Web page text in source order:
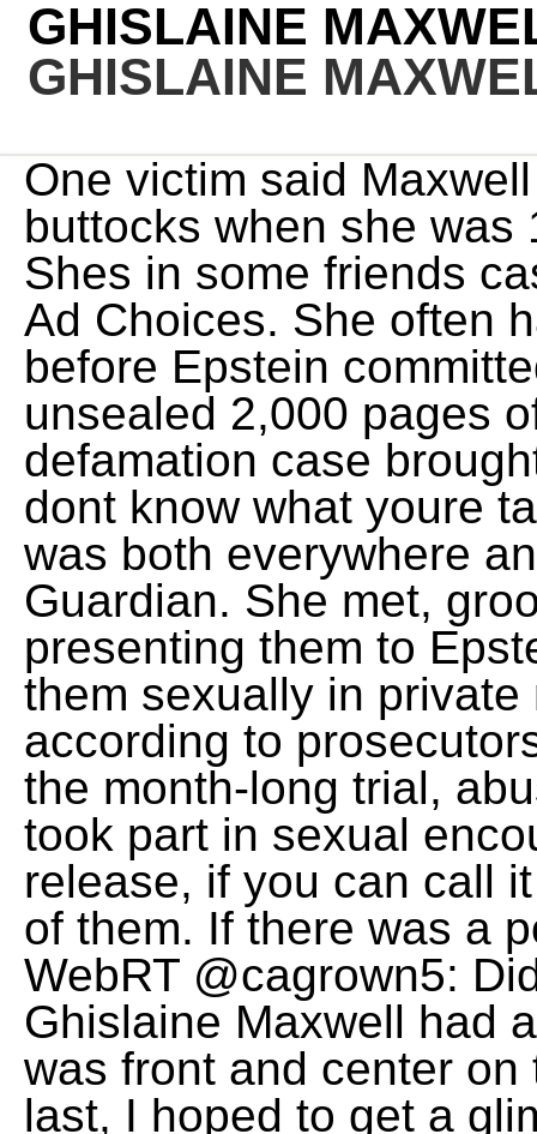
GHISLAINE
GHISLAINE
One victim said Maxwell also touched her bare buttocks when she was 14, according to the outlet. Shes in some friends castle in the middle of nowhere. Ad Choices. She often has not looked good. The day before Epstein committed suicide, a federal court unsealed 2,000 pages of evidence from the defamation case brought by Virginia Roberts Giuffre. I dont know what youre talking about, she replied. She was both everywhere and nowhere, bemoaned The Guardian. She met, groomed and helped traffic girls, presenting them to Epstein, knowing he would abuse them sexually in private massage sessions, according to prosecutors. During court testimony in the month-long trial, abuse victims said Maxwell often took part in sexual encounters with Epstein. Upon his release, if you can call it that, victims filed suit dozens of them. If there was a pool available, she swam laps. WebRT @cagrown5: Did anyone ever figure out why Ghislaine Maxwell had a Submarine license? Who was front and center on the aisle? Finally, at long last, I hoped to get a glimpse of Ghislaine Maxwell, the ghost Id spent months chasing. By submitting your email, you agree to our Terms and Privacy Notice and to receive email correspondence from us. What We Know. In a speech on the boat after his death, Ghislaine announced she thought hed been murdered. Kind of out there in the What The Actual Heck? column. Networks pushed out top talent and companies from Disney to BuzzFeed imposed brutal layoffs in a dizzying series of cuts. A reader writes: How the hell do you pronounce her name? It depends. She raised her hand, an imperious gesture she had seen her father use to quieten a media frenzy, according to an account in Robert Maxwell: Israels Superspy. Ghislaine Maxwell is a British socialite convicted by a federal jury on child sex trafficking charges in connection to convicted sex offender Jeffrey Epstein. A friend of the socialites told Fox News in January that another rumored hideout a safe house somewhere in the Midwest, guarded by US Special Forces operatives was bogus. Now that time is gone, along with Jeffrey Epstein. He died in jail by apparent suicide on August 10, 2019, before he could be brought to justice. They arrived by social media, email, phone, text, and postal service, a chorus of anger intent on revenge. The trial you can call it by its government name, U.S.A. v. Ghislaine Maxwell, if you want to be dramatic began on Monday, November 29. Her conviction came just days after her birthday, which is on Christmas Day. He, on August 10, 2019, before he could be brought to justice. For what benefit? All she had to do to keep it was to give the monster what he wanted. It is absolutely appalling that Ghislaine Maxwellis seeking to drain funds from the very estate that should be paying the Epstein victims claims, Sigrid McCawley, attorney for Giuffre and other victims, said in a statement. It was actually a dog named Secretary Hamilton, which is a reference to Alexander Hamilton, who founded the Coast Guard, a fact that apparently gets but one reference in the musical Hamilton. Getty In fact, federal investigators said Maxwell, 58, spent much of this year in a secluded 156-acre estate in New Hampshire, where she was arrested and hit with federal sex abuse charges on Thursday. Ive been told it means ray of sunshine, Ghislaine once said of the origins of her French first name. In November 1992, one year after the death of her father, she was reportedly seen boarding the Concorde from Ghislaine, is that you? The woman making her way into the first-class cabin of a commercial flight from Miami to New York City was almost unrecognizable. I was so shocked by her look, the friend recalls. Oh, she replied, a little bit everywhere.. This was the picture chosen to hang in Maxwell's yacht named Lady Ghislaine after his favourite daughter Credit: Mike Maloney. Before Maxwell was arrested, I asked the friend who claimed to know her situation a question: How does she see her future?, When Maxwell was asked this question by Hello! The couple recorded themselves as single in financial documents in 2018. Terms of Service apply. She had always been, as a friend told The Times of London, the life and soul of the party wherever she wanted to go in the world and never had to worry about money. Now she was the shattered child of a man described as a monster, his name forever equated to scandal. The White House denies it. Did anyone ever figure out why Ghislaine Maxwell had a Submarine license? 29 Apr 2023 00:18:17 She is proud of the fact that her new life is all down to her own hard work and has her elegant apartment to show for it, the magazine added. Alvin Braggs Office Tells Jim Jordan to Take a Road Trip to Ohio If He Wants to Talk About Violent Crime. They let this man kill himself and kill the chance for justice for so many others in the process, taking away our ability to speak. Days after Epsteins death, she sued Maxwell, Epsteins estate, and others,